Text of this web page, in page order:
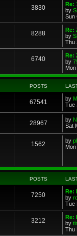
3830
Re:
by
Sun
8288
Re:
by
Thu
6740
Re:
by
POSTS
67541 by
Tue
28967 by
Sat
1562 by
POSTS
7250
Re:
by
Tue
3212
Re:
by
Thu